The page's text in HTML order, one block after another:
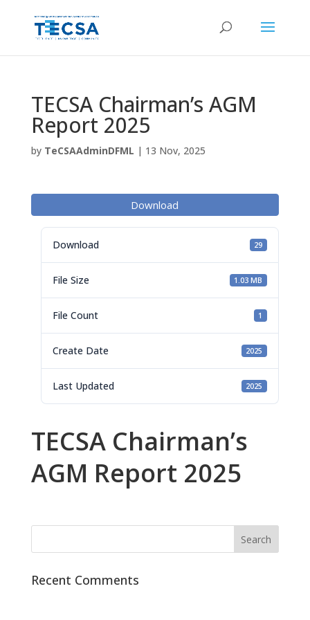
TECSA Chairman’s AGM
Report 2025
by TeCSAAdminDFML | 13 Nov, 2025
Download
Download 29
File Size 1.03 MB
File Count 1
Create Date 2025
Last Updated 2025
TECSA Chairman’s
AGM Report 2025
Recent Comments